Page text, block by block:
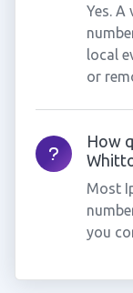
Yes.
local
or
How
Most
you